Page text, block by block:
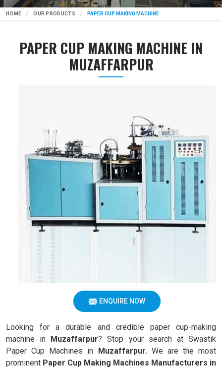
HOME OUR PRODUCTS PAPER CUP MAKING MACHINE
PAPER CUP MAKING MACHINE IN
MUZAFFARPUR
ENQUIRE NOW
Looking for a durable and credible paper cup-making
machine in Muzaffarpur? Stop your search at Swastik
Paper Cup Machines in Muzaffarpur. We are the most
prominent Paper Cup Making Machines Manufacturers in